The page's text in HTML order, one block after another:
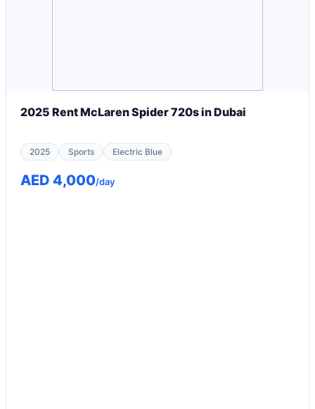
2025 Rent McLaren Spider 720s in Dubai
2025 Sports Electric Blue
AED 4,000/day